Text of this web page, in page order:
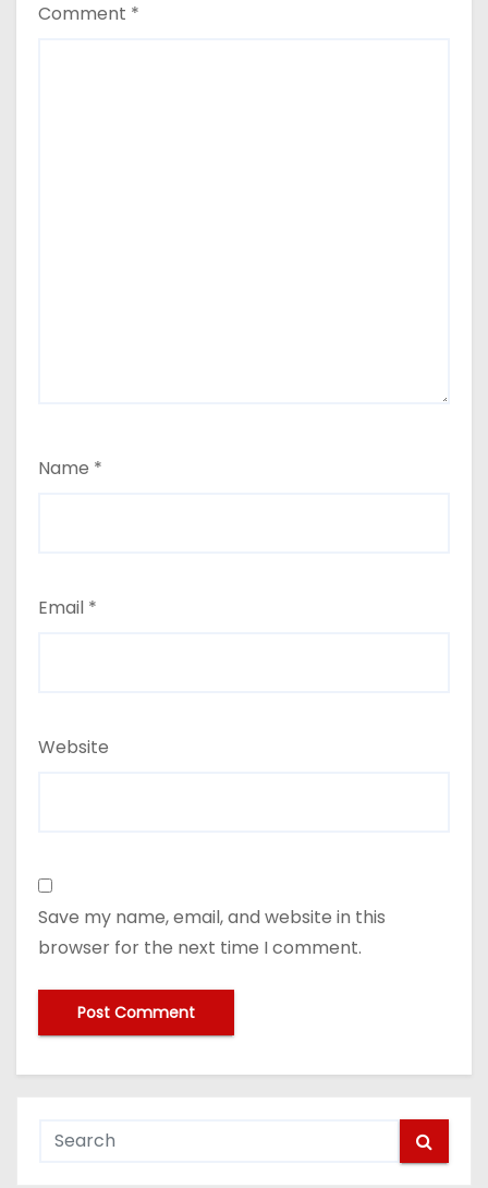
Comment *
Name *
Email *
Website
Save my name, email, and website in this
browser for the next time I comment.